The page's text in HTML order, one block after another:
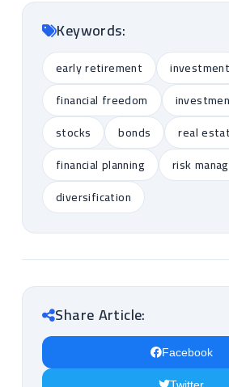
Keywords:
early retirement
investment
financial freedom
stocks
bonds
real
financial planning
risk
diversification
Share Article:
Facebook